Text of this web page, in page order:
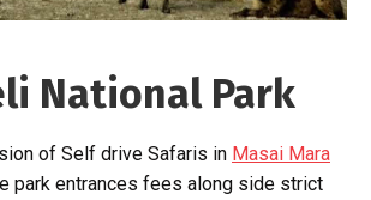
National Park
of Self drive Safaris in Masai Mara
park entrances fees along side strict